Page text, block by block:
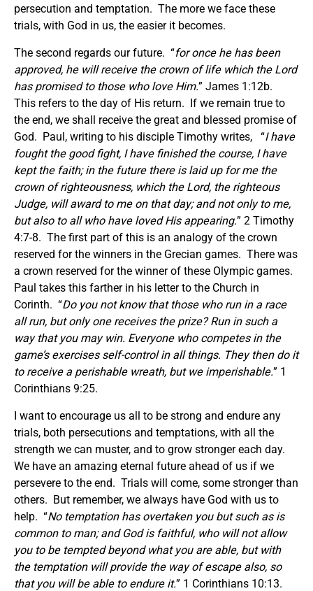
persecution and temptation. The more we face these
trials, with God in us, the easier it becomes.
The second regards our future. “for once he has been
approved, he will receive the crown of life which the Lord
has promised to those who love Him.” James 1:12b.
This refers to the day of His return. If we remain true to
the end, we shall receive the great and blessed promise of
God. Paul, writing to his disciple Timothy writes, “I have
fought the good fight, I have finished the course, I have
kept the faith; in the future there is laid up for me the
crown of righteousness, which the Lord, the righteous
Judge, will award to me on that day; and not only to me,
but also to all who have loved His appearing.” 2 Timothy
4:7-8. The first part of this is an analogy of the crown
reserved for the winners in the Grecian games. There was
a crown reserved for the winner of these Olympic games.
Paul takes this farther in his letter to the Church in
Corinth. “Do you not know that those who run in a race
all run, but only one receives the prize? Run in such a
way that you may win. Everyone who competes in the
game’s exercises self-control in all things. They then do it
to receive a perishable wreath, but we imperishable.” 1
Corinthians 9:25.
I want to encourage us all to be strong and endure any
trials, both persecutions and temptations, with all the
strength we can muster, and to grow stronger each day.
We have an amazing eternal future ahead of us if we
persevere to the end. Trials will come, some stronger than
others. But remember, we always have God with us to
help. “No temptation has overtaken you but such as is
common to man; and God is faithful, who will not allow
you to be tempted beyond what you are able, but with
the temptation will provide the way of escape also, so
that you will be able to endure it.” 1 Corinthians 10:13.